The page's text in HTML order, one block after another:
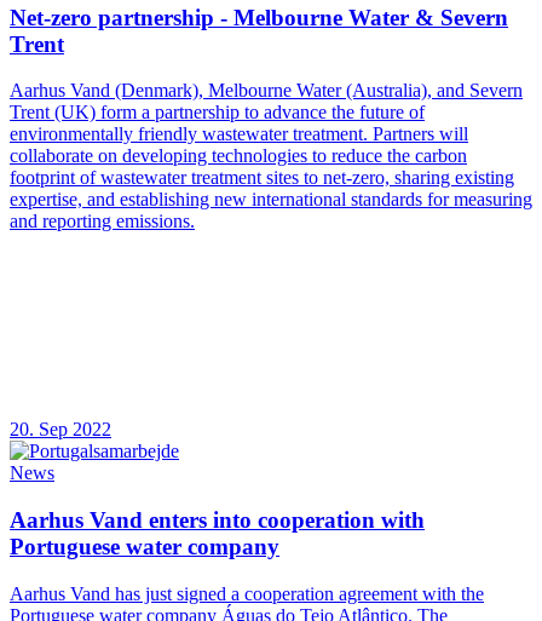
Net-zero partnership - Melbourne Water & Severn
Trent
Aarhus Vand (Denmark), Melbourne Water (Australia), and Severn
Trent (UK) form a partnership to advance the future of
environmentally friendly wastewater treatment. Partners will
collaborate on developing technologies to reduce the carbon
footprint of wastewater treatment sites to net-zero, sharing existing
expertise, and establishing new international standards for measuring
and reporting emissions.
20. Sep 2022
News
Aarhus Vand enters into cooperation with
Portuguese water company
Aarhus Vand has just signed a cooperation agreement with the
Portuguese water company Águas do Tejo Atlântico. The